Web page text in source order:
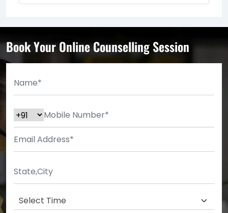
Book Your Online Counselling Session